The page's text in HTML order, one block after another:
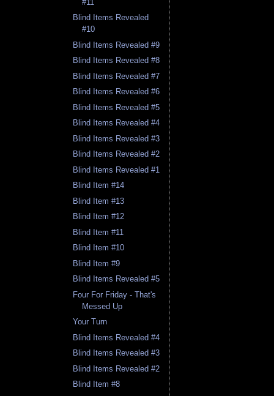
#11
Blind Items Revealed
#10
Blind Items Revealed #9
Blind Items Revealed #8
Blind Items Revealed #7
Blind Items Revealed #6
Blind Items Revealed #5
Blind Items Revealed #4
Blind Items Revealed #3
Blind Items Revealed #2
Blind Items Revealed #1
Blind Item #14
Blind Item #13
Blind Item #12
Blind Item #11
Blind Item #10
Blind Item #9
Blind Items Revealed #5
Four For Friday - That's
Messed Up
Your Turn
Blind Items Revealed #4
Blind Items Revealed #3
Blind Items Revealed #2
Blind Item #8